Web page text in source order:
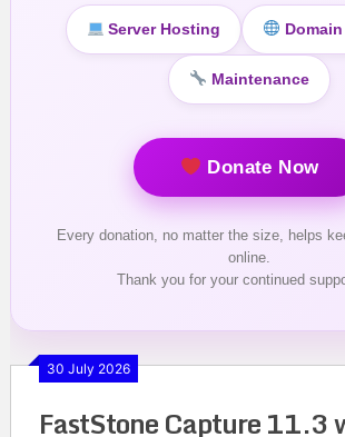
Server Hosting
Maintenance
Donate Now
Every donation, no matter the size, helps
online.
Thank you for your continued
30 July 2026
FastStone Capture 11.3